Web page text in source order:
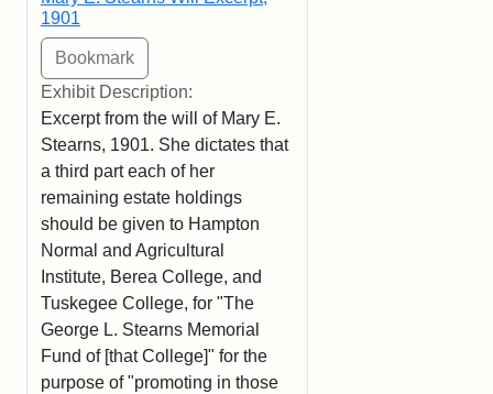
1901
Exhibit Description:
Excerpt from the will of Mary E.
Stearns, 1901. She dictates that
a third part each of her
remaining estate holdings
should be given to Hampton
Normal and Agricultural
Institute, Berea College, and
Tuskegee College, for "The
George L. Stearns Memorial
Fund of [that College]" for the
purpose of "promoting in those